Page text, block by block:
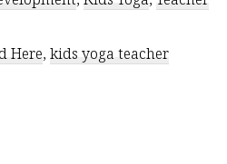
Here, kids yoga teacher